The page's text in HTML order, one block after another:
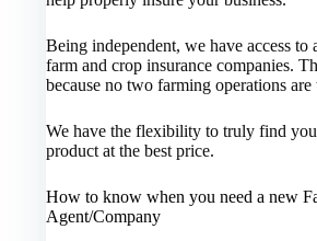
Being independent, we have access to
farm and crop insurance companies.
because no two farming operations are
We have the flexibility to truly find you
product at the best price.
How to know when you need a new
Agent/Company